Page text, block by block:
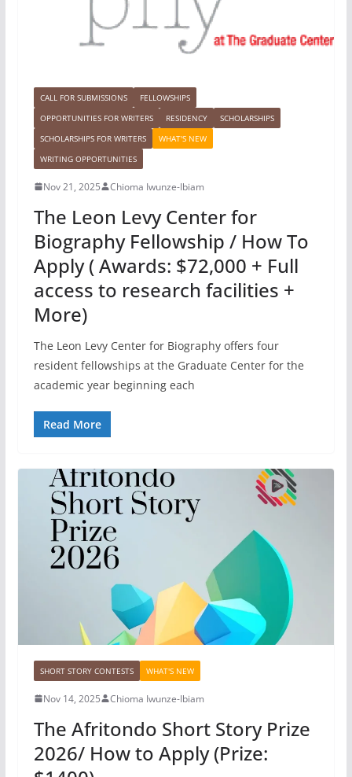
CALL FOR SUBMISSIONS
FELLOWSHIPS
OPPORTUNITIES FOR WRITERS
RESIDENCY
SCHOLARSHIPS
SCHOLARSHIPS FOR WRITERS
WHAT'S NEW
WRITING OPPORTUNITIES
Nov 21, 2025 Chioma Iwunze-Ibiam
The Leon Levy Center for
Biography Fellowship / How To
Apply ( Awards: $72,000 + Full
access to research facilities +
More)
The Leon Levy Center for Biography offers four
resident fellowships at the Graduate Center for the
academic year beginning each
Read More
SHORT STORY CONTESTS WHAT'S NEW
Nov 14, 2025 Chioma Iwunze-Ibiam
The Afritondo Short Story Prize
2026/ How to Apply (Prize: